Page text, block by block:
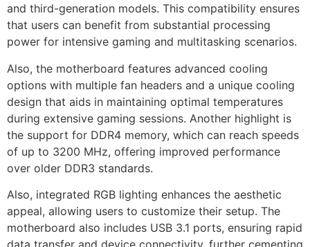
and third-generation models. This compatibility ensures
that users can benefit from substantial processing
power for intensive gaming and multitasking scenarios.
Also, the motherboard features advanced cooling
options with multiple fan headers and a unique cooling
design that aids in maintaining optimal temperatures
during extensive gaming sessions. Another highlight is
the support for DDR4 memory, which can reach speeds
of up to 3200 MHz, offering improved performance
over older DDR3 standards.
Also, integrated RGB lighting enhances the aesthetic
appeal, allowing users to customize their setup. The
motherboard also includes USB 3.1 ports, ensuring rapid